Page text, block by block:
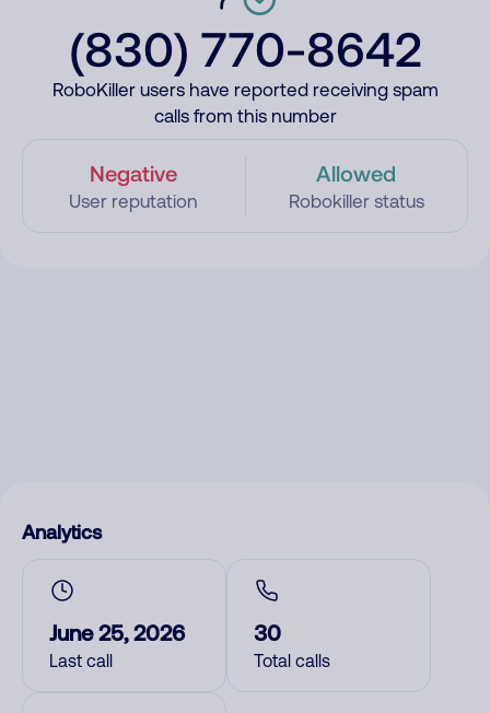
(830) 770-8642
RoboKiller users have reported receiving spam
calls from this number
Negative
User reputation
Allowed
Robokiller status
Analytics
June 25, 2026
Last call
30
Total calls